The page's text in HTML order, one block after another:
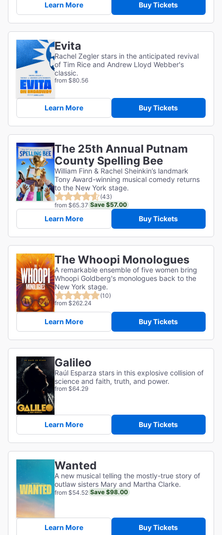
Learn More Buy Tickets
Evita
Rachel Zegler stars in the anticipated revival
of Tim Rice and Andrew Lloyd Webber's
classic.
from $80.56
Learn More Buy Tickets
The 25th Annual Putnam
County Spelling Bee
William Finn & Rachel Sheinkin’s landmark
Tony Award-winning musical comedy returns
to the New York stage.
(43)
from $65.37 Save $57.00
Learn More Buy Tickets
The Whoopi Monologues
A remarkable ensemble of five women bring
Whoopi Goldberg's monologues back to the
New York stage.
(10)
from $262.24
Learn More Buy Tickets
Galileo
Raúl Esparza stars in this explosive collision of
science and faith, truth, and power.
from $64.29
Learn More Buy Tickets
Wanted
A new musical telling the mostly-true story of
outlaw sisters Mary and Martha Clarke.
from $54.52 Save $98.00
Learn More Buy Tickets